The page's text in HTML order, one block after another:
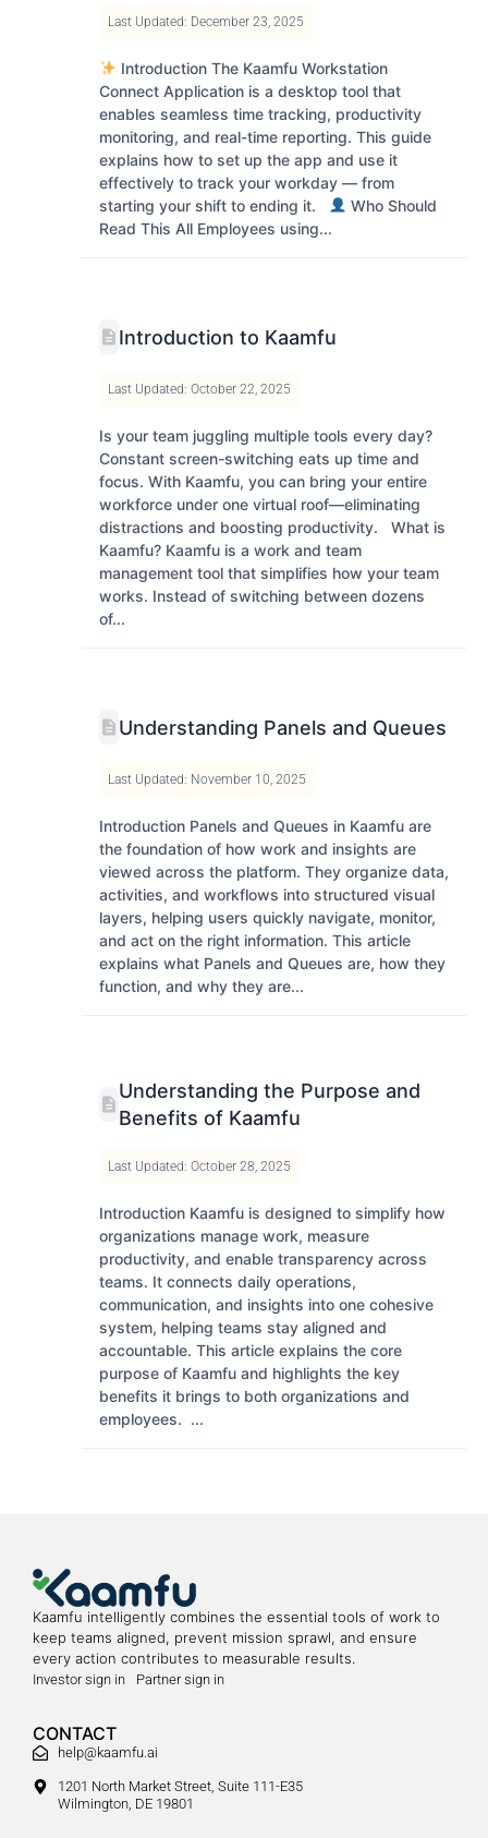
Last Updated: December 23, 2025
Introduction The Kaamfu Workstation
Connect Application is a desktop tool that
enables seamless time tracking, productivity
monitoring, and real-time reporting. This guide
explains how to set up the app and use it
effectively to track your workday — from
starting your shift to ending it.
Who Should
Read This All Employees using...
Introduction to Kaamfu
Last Updated: October 22, 2025
Is your team juggling multiple tools every day?
Constant screen-switching eats up time and
focus. With Kaamfu, you can bring your entire
workforce under one virtual roof—eliminating
distractions and boosting productivity. What is
Kaamfu? Kaamfu is a work and team
management tool that simplifies how your team
works. Instead of switching between dozens
of...
Understanding Panels and Queues
Last Updated: November 10, 2025
Introduction Panels and Queues in Kaamfu are
the foundation of how work and insights are
viewed across the platform. They organize data,
activities, and workflows into structured visual
layers, helping users quickly navigate, monitor,
and act on the right information. This article
explains what Panels and Queues are, how they
function, and why they are...
Understanding the Purpose and
Benefits of Kaamfu
Last Updated: October 28, 2025
Introduction Kaamfu is designed to simplify how
organizations manage work, measure
productivity, and enable transparency across
teams. It connects daily operations,
communication, and insights into one cohesive
system, helping teams stay aligned and
accountable. This article explains the core
purpose of Kaamfu and highlights the key
benefits it brings to both organizations and
employees. ...
Kaamfu intelligently combines the essential tools of work to
keep teams aligned, prevent mission sprawl, and ensure
every action contributes to measurable results.
Investor sign in Partner sign in
CONTACT
help@kaamfu.ai
1201 North Market Street, Suite 111-E35
Wilmington, DE 19801